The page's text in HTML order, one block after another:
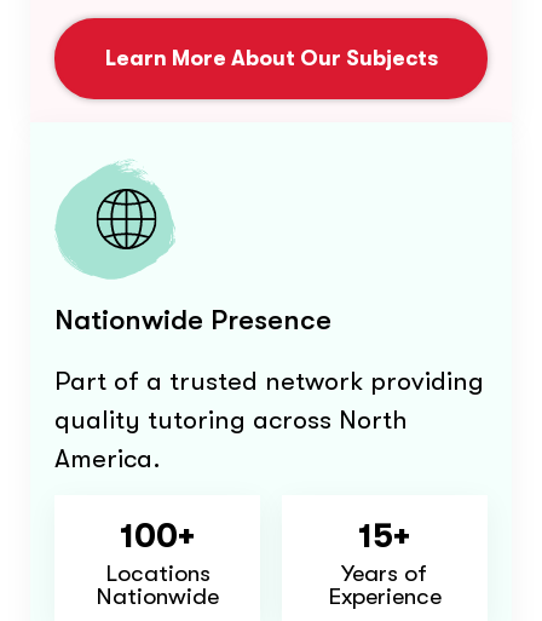
Learn More About Our Subjects
Nationwide Presence
Part of a trusted network providing
quality tutoring across North
America.
100+
Locations
Nationwide
15+
Years of
Experience